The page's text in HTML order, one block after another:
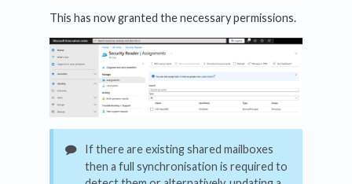
This has now granted the necessary permissions.
If there are existing shared mailboxes
then a full synchronisation is required to